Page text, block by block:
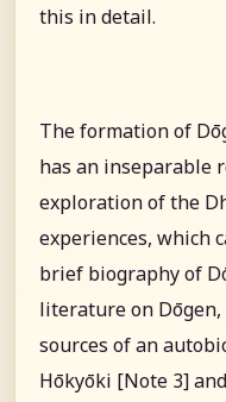
this in detail.
The formation of
has an inseparable
exploration of the
experiences, which
brief biography of
literature on
sources of an
Hōkyōki [Note 3]